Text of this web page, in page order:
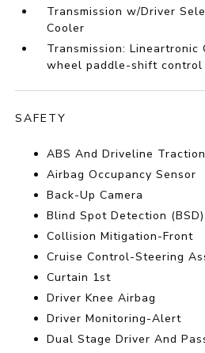
Transmission w/Driver
Cooler
Transmission: Lineartronic
wheel paddle-shift control
SAFETY
ABS And Driveline
Airbag Occupancy Sensor
Back-Up Camera
Blind Spot Detection
Collision Mitigation-Front
Cruise Control-Steering
Curtain 1st
Driver Knee Airbag
Driver Monitoring-Alert
Dual Stage Driver And